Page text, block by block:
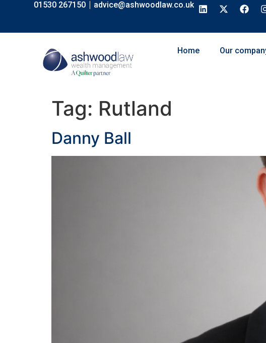
01530 267150 advice@ashwoodlaw.co.uk
Home Our
Tag: Rutland
Danny Ball